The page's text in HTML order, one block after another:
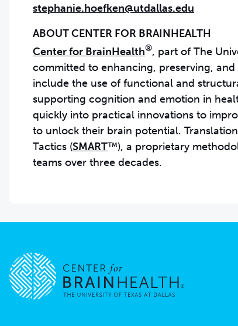
stephanie.hoefken@utdallas.edu
Center for BrainHealth®, part of The
committed to enhancing, preserving,
include the use of functional and
supporting cognition and emotion in
quickly into practical innovations to
to unlock their brain potential.
Tactics (SMART™), a proprietary
teams over three decades.